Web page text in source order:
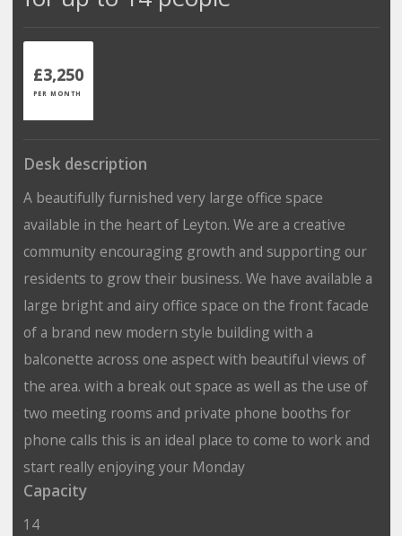
£3,250
PER MONTH
Desk description
A beautifully furnished very large office space
available in the heart of Leyton. We are a creative
community encouraging growth and supporting our
residents to grow their business. We have available a
large bright and airy office space on the front facade
of a brand new modern style building with a
balconette across one aspect with beautiful views of
the area. with a break out space as well as the use of
two meeting rooms and private phone booths for
phone calls this is an ideal place to come to work and
start really enjoying your Monday
Capacity
14